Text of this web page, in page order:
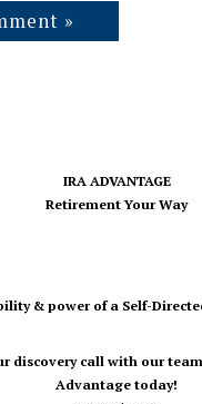
IRA ADVANTAGE
Retirement Your Way
& power of a Self-
discovery call with our
Advantage today!